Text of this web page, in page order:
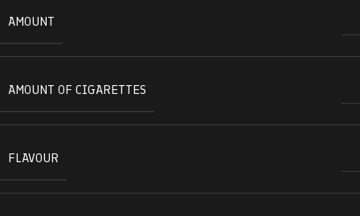
AMOUNT
AMOUNT OF CIGARETTES
FLAVOUR